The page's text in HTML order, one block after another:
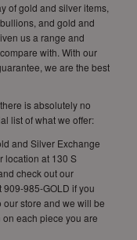
of gold and silver items,
and gold and
us a range and
with. With our
we are the best
is absolutely no
list of what we offer:
and Silver Exchange
location at 130 S
check out our
985-GOLD if you
store and we will be
each piece you are